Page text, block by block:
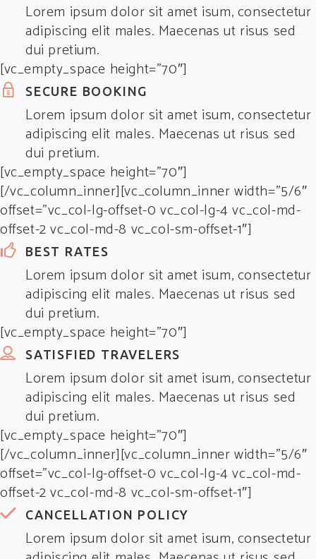
Lorem ipsum dolor sit amet isum, consectetur
adipiscing elit males. Maecenas ut risus sed
dui pretium.
[vc_empty_space height=”70″]
SECURE BOOKING
Lorem ipsum dolor sit amet isum, consectetur
adipiscing elit males. Maecenas ut risus sed
dui pretium.
[vc_empty_space height=”70″]
[/vc_column_inner][vc_column_inner width=”5/6″
offset=”vc_col-lg-offset-0 vc_col-lg-4 vc_col-md-
offset-2 vc_col-md-8 vc_col-sm-offset-1″]
BEST RATES
Lorem ipsum dolor sit amet isum, consectetur
adipiscing elit males. Maecenas ut risus sed
dui pretium.
[vc_empty_space height=”70″]
SATISFIED TRAVELERS
Lorem ipsum dolor sit amet isum, consectetur
adipiscing elit males. Maecenas ut risus sed
dui pretium.
[vc_empty_space height=”70″]
[/vc_column_inner][vc_column_inner width=”5/6″
offset=”vc_col-lg-offset-0 vc_col-lg-4 vc_col-md-
offset-2 vc_col-md-8 vc_col-sm-offset-1″]
CANCELLATION POLICY
Lorem ipsum dolor sit amet isum, consectetur